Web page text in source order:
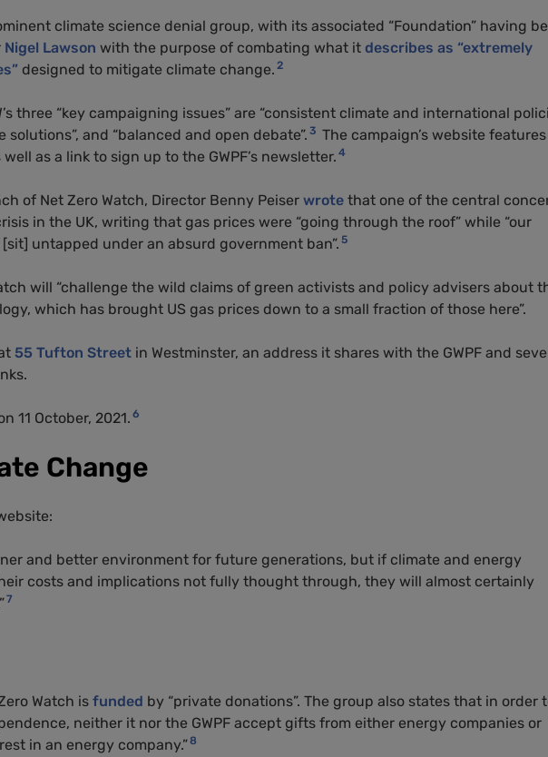
climate science denial group, with its associated “Foundation” having
Nigel Lawson with the purpose of combating what it describes as “extremely
designed to mitigate climate change. 2
three “key campaigning issues” are “consistent climate and international
and “balanced and open debate”. 3 The campaign’s website features
well as a link to sign up to the GWPF’s newsletter. 4
of Net Zero Watch, Director Benny Peiser wrote that one of the central
in the UK, writing that gas prices were “going through the roof” while “our
untapped under an absurd government ban”. 5
will “challenge the wild claims of green activists and policy advisers about
which has brought US gas prices down to a small fraction of those here”.
55 Tufton Street in Westminster, an address it shares with the GWPF and
11 October, 2021. 6
Change
and better environment for future generations, but if climate and energy
costs and implications not fully thought through, they will almost certainly
7
Watch is funded by “private donations”. The group also states that in order
neither it nor the GWPF accept gifts from either energy companies or
in an energy company.”8